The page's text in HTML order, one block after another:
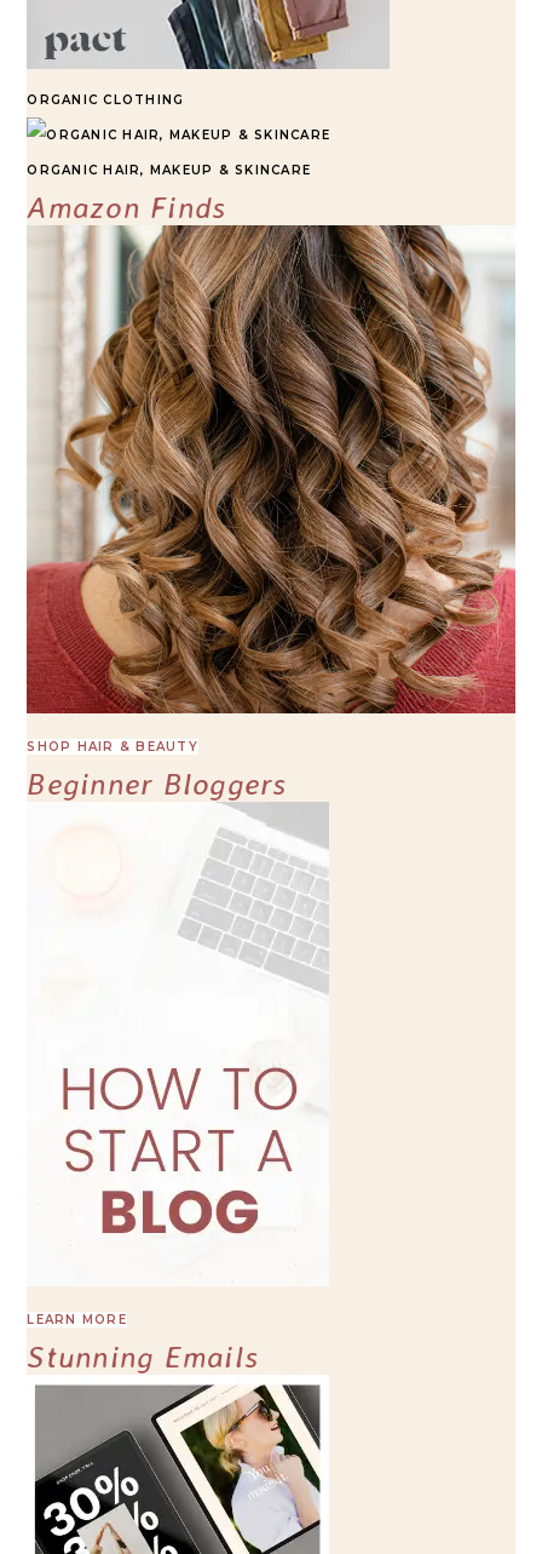
ORGANIC CLOTHING
ORGANIC HAIR, MAKEUP & SKINCARE
Amazon Finds
SHOP HAIR & BEAUTY
Beginner Bloggers
LEARN MORE
Stunning Emails